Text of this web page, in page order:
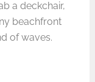
a deckchair,
beachfront
of waves.